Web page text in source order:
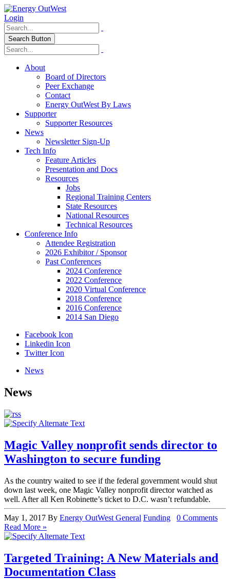
Login
Search Button
About
Board of Directors
Peer Exchange
Contact
Energy OutWest By Laws
Supporter
Supporter Resources
News
Newsletter Sign-Up
Tech Info
Feature Articles
Presentation and Docs
Resources
Jobs
Regional Training Centers
State Resources
National Resources
Technical Resources
Conference Info
Attendee Registration
2026 Exhibitor / Sponsor
Past Conferences
2024 Conference
2022 Conference
2020 Virtual Conference
2018 Conference
2016 Conference
2014 San Diego
Facebook Icon
Linkedin Icon
Twitter Icon
News
News
Magic Valley nonprofit sends director to
Washington to secure funding
As the country waited to see if the federal government would shut
down last week, one Magic Valley nonprofit director watched as
well. After all Ken Robinette’s ticket to D.C. wasn’t refundable.
May 1, 2017 By Energy OutWest General Funding
0 Comments
Read More »
Targeted Training: A New Materials and
Documentation Class